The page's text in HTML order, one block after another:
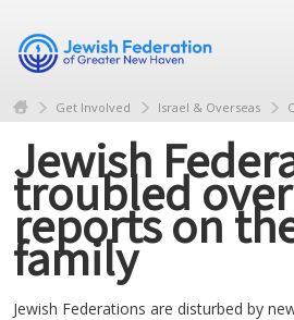
Get Involved Israel & Overseas
Jewish
troubled
reports on
family
Jewish Federations are disturbed by